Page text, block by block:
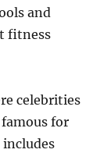
and
fitness
celebrities
for